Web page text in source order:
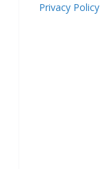
Privacy Policy